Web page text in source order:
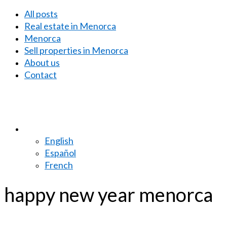
All posts
Real estate in Menorca
Menorca
Sell properties in Menorca
About us
Contact
English
Español
French
happy new year menorca